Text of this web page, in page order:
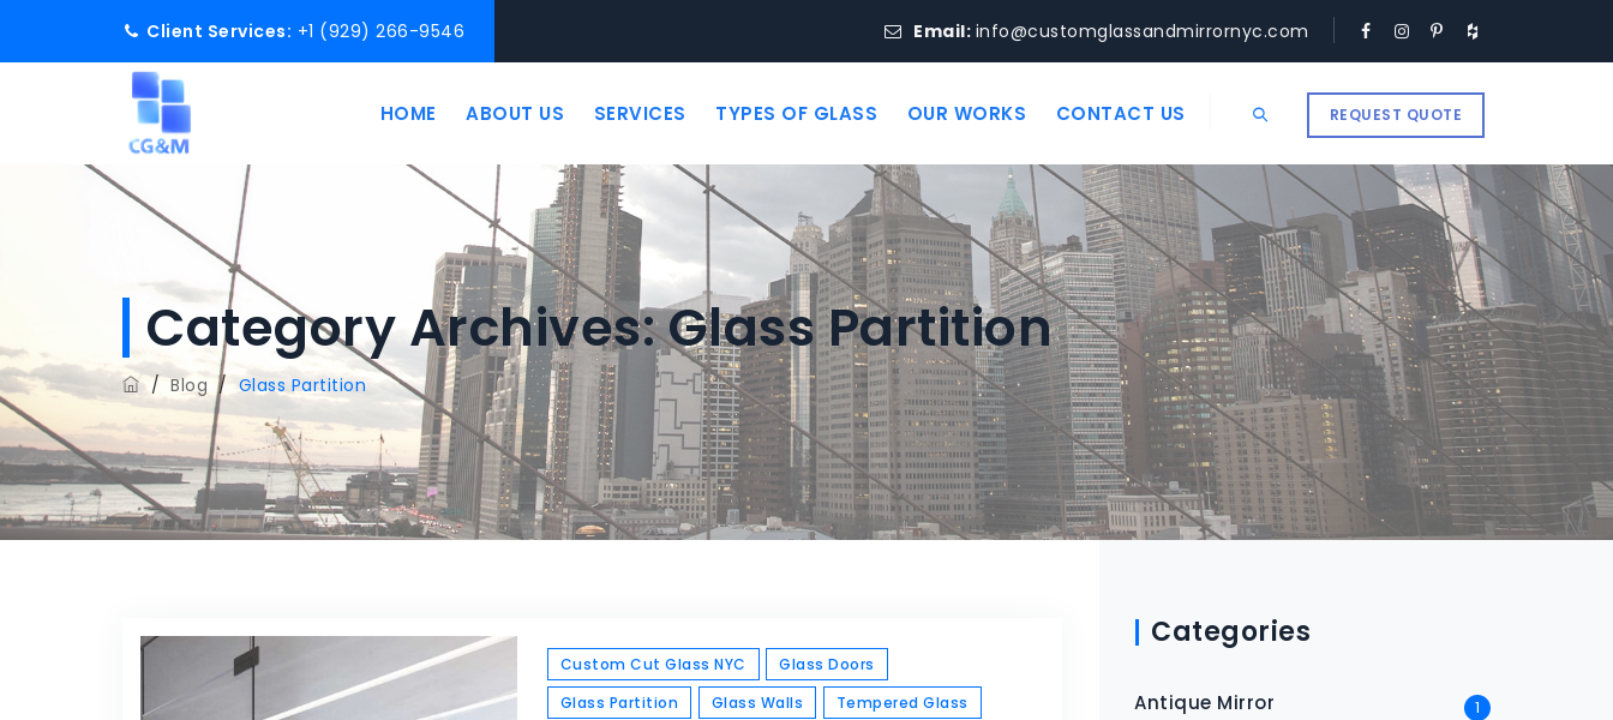
Client Services: +1 (929) 266-9546 Email: info@customglassandmirrornyc.com
REQUEST QUOTE
HOME ABOUT US SERVICES TYPES OF GLASS OUR WORKS CONTACT US
Category Archives:Glass Partition
/Blog / Glass Partition
Custom Cut Glass NYC
Glass Doors
Glass Partition
Glass Walls Tempered Glass
Categories
Antique Mirror 1